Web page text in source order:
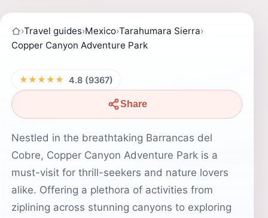
›Travel guides›Mexico›Tarahumara Sierra›
Copper Canyon Adventure Park
★★★★★ 4.8 (9367)
Share
Nestled in the breathtaking Barrancas del
Cobre, Copper Canyon Adventure Park is a
must-visit for thrill-seekers and nature lovers
alike. Offering a plethora of activities from
ziplining across stunning canyons to exploring